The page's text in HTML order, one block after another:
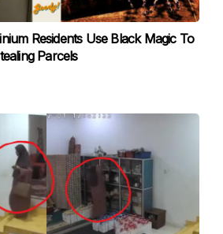
Residents Use Black Magic To
Parcels